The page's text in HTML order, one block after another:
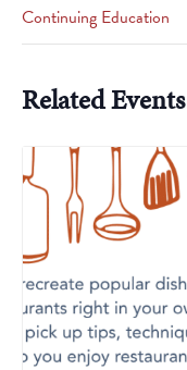
Continuing Education
Related Events